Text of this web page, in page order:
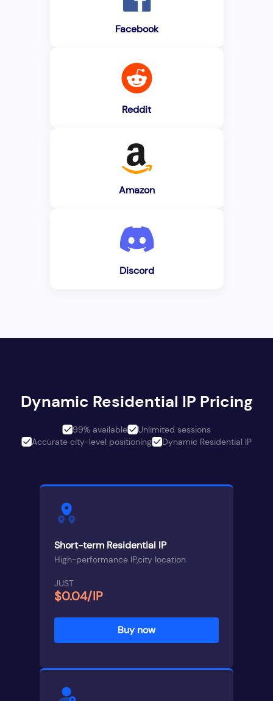
Facebook
Reddit
Amazon
Discord
Dynamic Residential IP Pricing
99% available
Unlimited sessions
Accurate city-level positioning
Dynamic Residential IP
Short-term Residential IP
High-performance IP,city location
JUST
$0.04/IP
Buy now